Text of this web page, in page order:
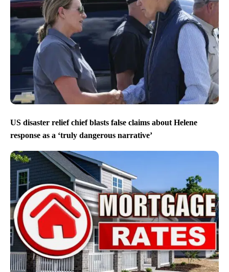
US disaster relief chief blasts false claims about Helene
response as a ‘truly dangerous narrative’